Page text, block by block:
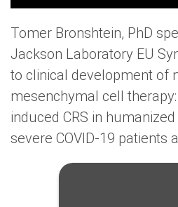
Tomer Bronshtein, PhD
Jackson Laboratory EU
to clinical development of
mesenchymal cell
induced CRS in
severe COVID-19 patients